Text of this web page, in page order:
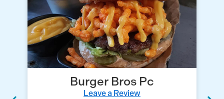
Burger Bros Pc
Leave a Review